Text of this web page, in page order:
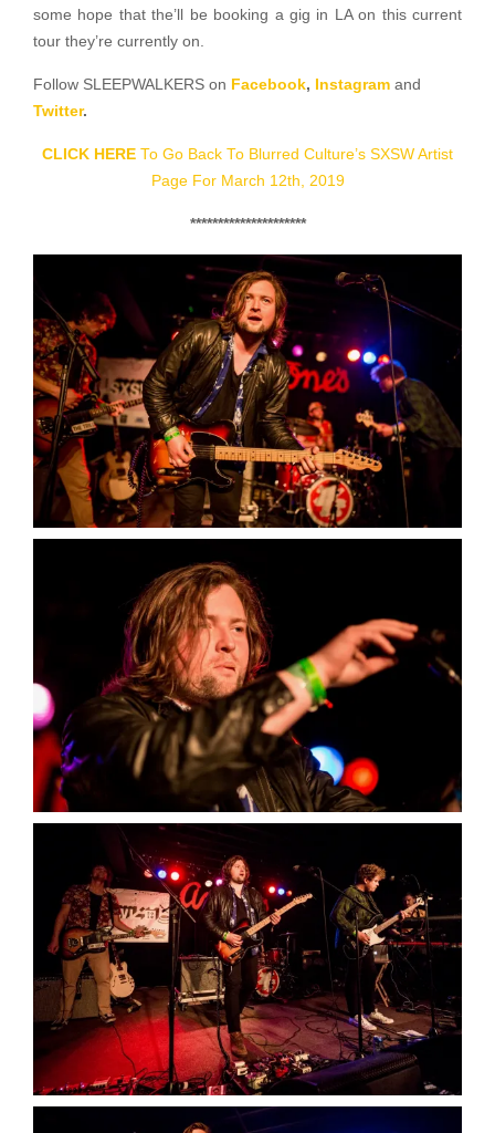
some hope that the’ll be booking a gig in LA on this current
tour they’re currently on.
Follow SLEEPWALKERS on Facebook, Instagram and
Twitter.
CLICK HERE To Go Back To Blurred Culture’s SXSW Artist
Page For March 12th, 2019
*********************